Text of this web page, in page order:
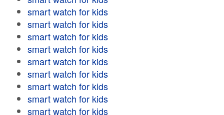
smart watch for kids
smart watch for kids
smart watch for kids
smart watch for kids
smart watch for kids
smart watch for kids
smart watch for kids
smart watch for kids
smart watch for kids